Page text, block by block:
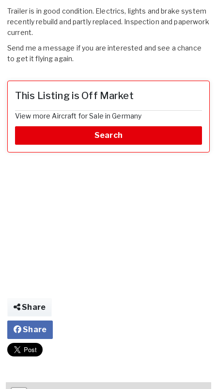
Trailer is in good condition. Electrics, lights and brake system
recently rebuild and partly replaced. Inspection and paperwork
current.
Send me a message if you are interested and see a chance
to get it flying again.
This Listing is Off Market
View more Aircraft for Sale in Germany
Search
Share
Share